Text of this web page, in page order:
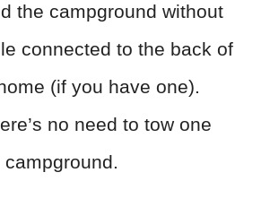
the campground without
connected to the back of
(if you have one).
no need to tow one